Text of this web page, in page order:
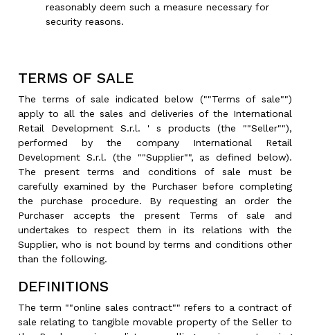
reasonably deem such a measure necessary for
security reasons.
TERMS OF SALE
The terms of sale indicated below (""Terms of sale"")
apply to all the sales and deliveries of the International
Retail Development S.r.l. ' s products (the ""Seller""),
performed by the company International Retail
Development S.r.l. (the ""Supplier"", as defined below).
The present terms and conditions of sale must be
carefully examined by the Purchaser before completing
the purchase procedure. By requesting an order the
Purchaser accepts the present Terms of sale and
undertakes to respect them in its relations with the
Supplier, who is not bound by terms and conditions other
than the following.
DEFINITIONS
The term ""online sales contract"" refers to a contract of
sale relating to tangible movable property of the Seller to